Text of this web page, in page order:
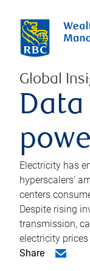
Global
Electricity has
hyperscalers’
centers
Despite rising
transmission,
electricity
Share